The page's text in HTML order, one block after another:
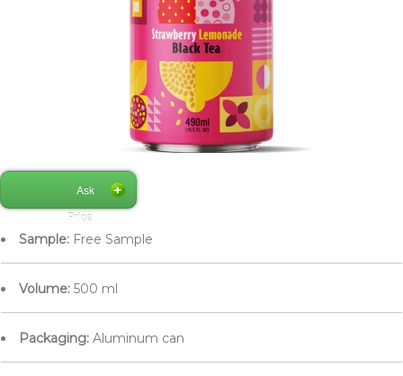
Ask
Price
Sample: Free Sample
Volume: 500 ml
Packaging: Aluminum can